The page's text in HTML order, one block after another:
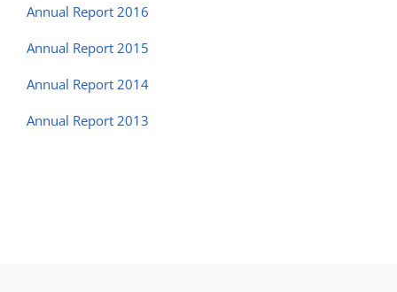
Annual Report 2016
Annual Report 2015
Annual Report 2014
Annual Report 2013